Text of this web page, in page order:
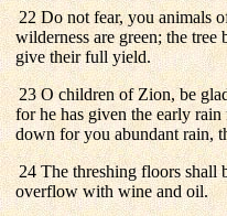
22 Do not fear, you animals
wilderness are green; the
give their full yield.
23 O children of Zion, be
for he has given the early
down for you abundant rain,
24 The threshing floors shall
overflow with wine and oil.